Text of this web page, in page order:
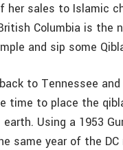
her sales to Islamic
Columbia is the
and sip some
to Tennessee
time to place the
Using a 1953
same year of the DC